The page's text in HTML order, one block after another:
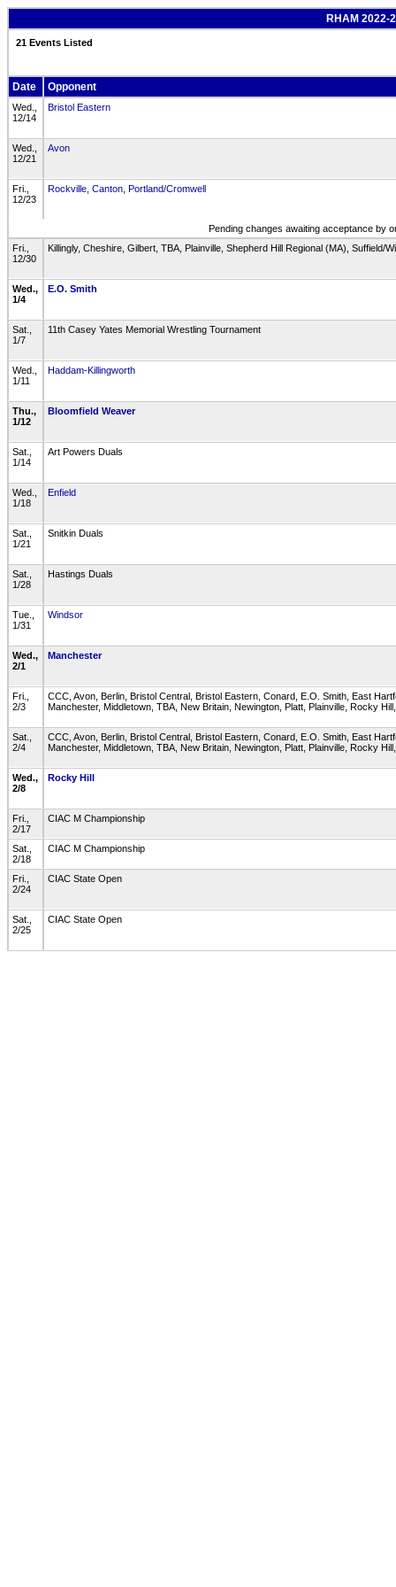
RHAM 2022-
21 Events Listed
Date Opponent
Wed.,
12/14
Bristol Eastern
Wed.,
12/21
Avon
Fri.,
12/23
Rockville Canton Portland/Cromwell
Pending changes awaiting acceptance by
Fri.,
12/30
Killingly, Cheshire, Gilbert, TBA, Plainville, Shepherd Hill Regional (MA), Suffield/
Wed.,
1/4
E.O. Smith
Sat.,
1/7
11th Casey Yates Memorial Wrestling Tournament
Wed.,
1/11
Haddam-Killingworth
Thu.,
1/12
Bloomfield Weaver
Sat.,
1/14
Art Powers Duals
Wed.,
1/18
Enfield
Sat.,
1/21
Snitkin Duals
Sat.,
1/28
Hastings Duals
Tue.,
1/31
Windsor
Wed.,
2/1
Manchester
Fri.,
2/3
CCC, Avon, Berlin, Bristol Central, Bristol Eastern, Conard, E.O. Smith, East
Manchester, Middletown, TBA, New Britain, Newington, Platt, Plainville, Rocky
Sat.,
2/4
CCC, Avon, Berlin, Bristol Central, Bristol Eastern, Conard, E.O. Smith, East
Manchester, Middletown, TBA, New Britain, Newington, Platt, Plainville, Rocky
Wed.,
2/8
Rocky Hill
Fri.,
2/17
CIAC M Championship
Sat.,
2/18
CIAC M Championship
Fri.,
2/24
CIAC State Open
Sat.,
2/25
CIAC State Open